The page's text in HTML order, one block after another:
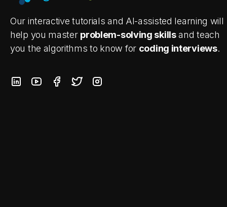
Our interactive tutorials and AI-assisted learning will
help you master problem-solving skillsand teach
you the algorithms to know for coding interviews.